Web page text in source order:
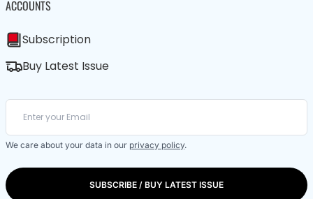
ACCOUNTS
Subscription
Buy Latest Issue
We care about your data in our privacy policy.
SUBSCRIBE / BUY LATEST ISSUE